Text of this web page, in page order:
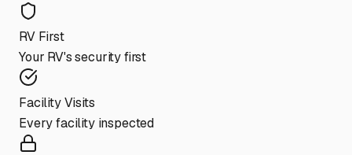
RV First
Your RV's security first
Facility Visits
Every facility inspected